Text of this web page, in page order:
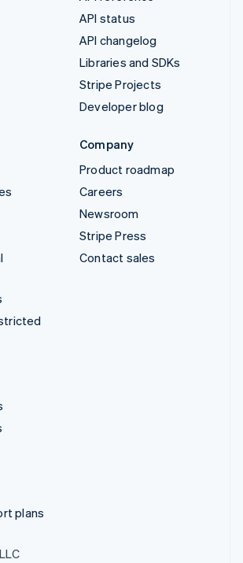
API status
API changelog
Libraries and SDKs
Stripe Projects
Developer blog
Company
Product roadmap
Careers
Newsroom
Stripe Press
Contact sales
plans